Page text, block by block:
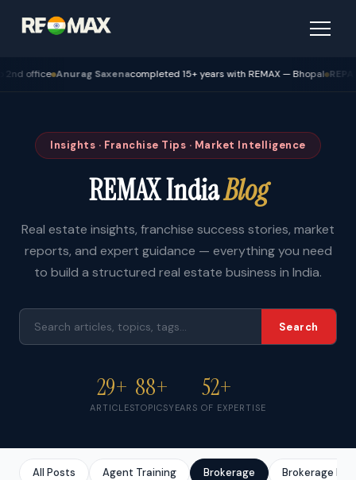
completed 15+ years with REMAX — Bhopal REPA AcademyBatch 12
Insights · Franchise Tips · Market Intelligence
REMAX IndiaBlog
Real estate insights, franchise success stories, market
reports, and expert guidance — everything you need
to build a structured real estate business in India.
Search
29+
ARTICLES
88+
TOPICS
52+
YEARS OF EXPERTISE
All Posts Agent Training Brokerage Brokerage